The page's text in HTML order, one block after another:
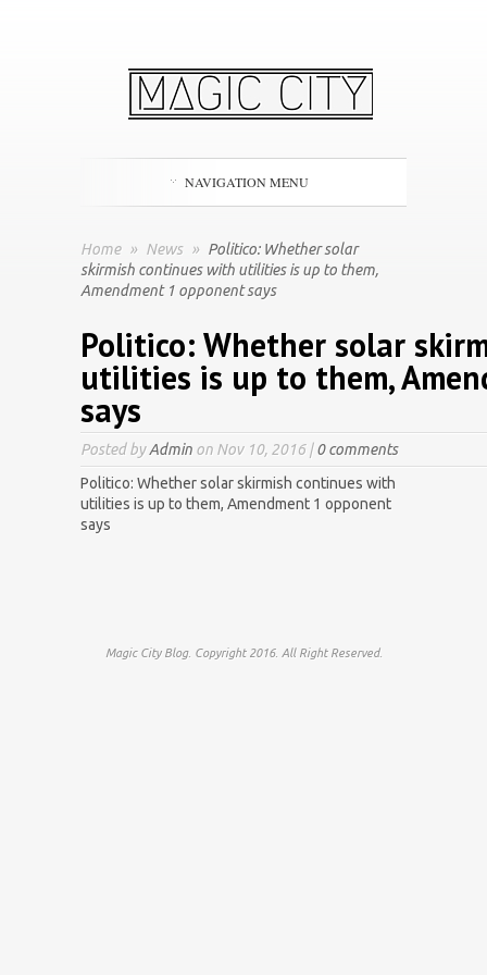
NAVIGATION MENU
Home » News » Politico: Whether solar
skirmish continues with utilities is up to them,
Amendment 1 opponent says
Politico: Whether solar
utilities is up to them,
says
Posted byAdmin on Nov 10, 2016 |0 comments
Politico: Whether solar skirmish continues with
utilities is up to them, Amendment 1 opponent
says
Magic City Blog. Copyright 2016. All Right Reserved.